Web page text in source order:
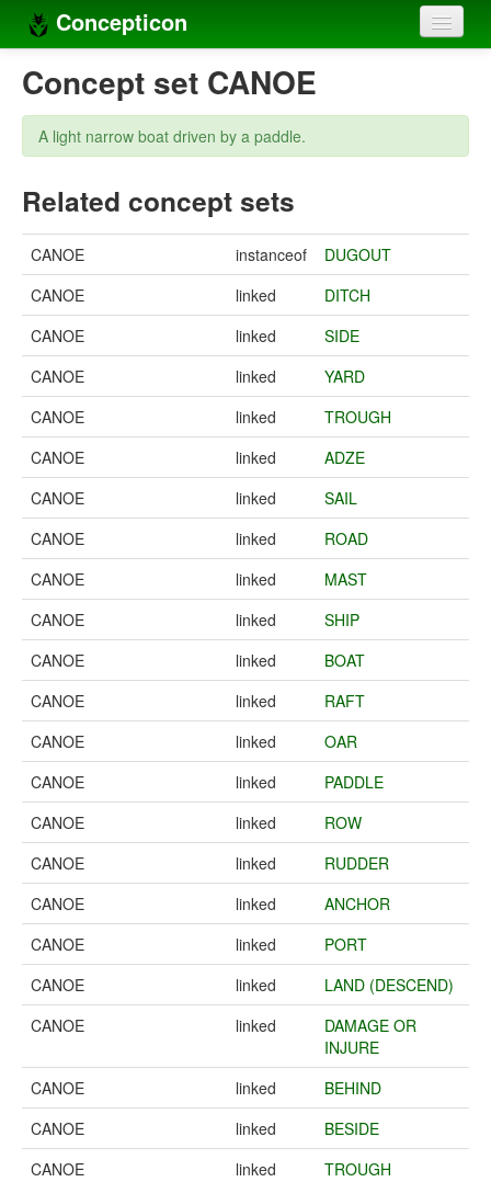
Concepticon
Home
Concepts
Concept sets
Concept lists
Languages
Compilers
Sources
Concept set CANOE
A light narrow boat driven by a paddle.
Related concept sets
CANOE instanceof
DUGOUT
CANOE
linked
DITCH
CANOE
linked
SIDE
CANOE
linked
YARD
CANOE
linked
TROUGH
CANOE
linked
ADZE
CANOE
linked
SAIL
CANOE
linked
ROAD
CANOE
linked
MAST
CANOE
linked
SHIP
CANOE
linked
BOAT
CANOE
linked
RAFT
CANOE
linked
OAR
CANOE
linked
PADDLE
CANOE
linked
ROW
CANOE
linked
RUDDER
CANOE
linked
ANCHOR
CANOE
linked
PORT
CANOE
linked
LAND (DESCEND)
CANOE
linked
DAMAGE OR
INJURE
CANOE
linked
BEHIND
CANOE
linked
BESIDE
CANOE
linked
TROUGH